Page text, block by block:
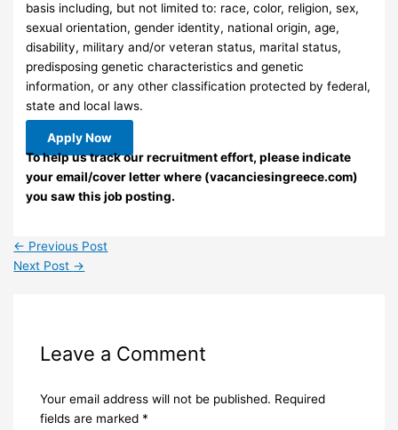
basis including, but not limited to: race, color, religion, sex,
sexual orientation, gender identity, national origin, age,
disability, military and/or veteran status, marital status,
predisposing genetic characteristics and genetic
information, or any other classification protected by federal,
state and local laws.
Apply Now
To help us track our recruitment effort, please indicate
your email/cover letter where (vacanciesingreece.com)
you saw this job posting.
← Previous Post
Next Post →
Leave a Comment
Your email address will not be published. Required
fields are marked *